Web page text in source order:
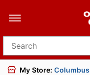
Search for products
My Store: Columbus